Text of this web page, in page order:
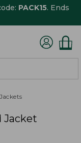
PACK15. Ends
Jacket